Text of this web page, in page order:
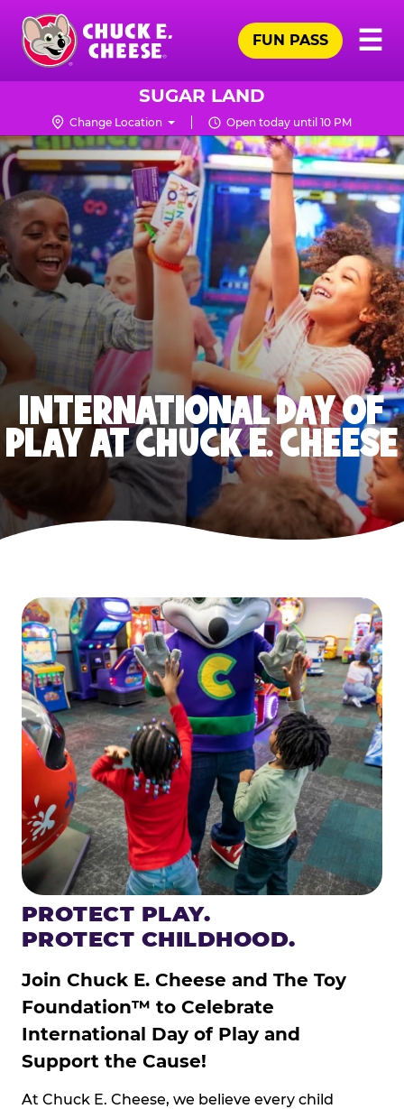
Skip
main
content
Chuck
Logo
☰
FUN PASS
SUGAR LAND
Change Location Open today until 10 PM
INTERNATIONAL DAY OF
PLAY AT CHUCK E. CHEESE
PROTECT PLAY.
PROTECT CHILDHOOD.
Join Chuck E. Cheese and The Toy
Foundation™ to Celebrate
International Day of Play and
Support the Cause!
At Chuck E. Cheese, we believe every child